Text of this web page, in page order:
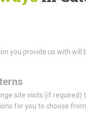
you provide us with will
site visits (if required)
for you to choose from.